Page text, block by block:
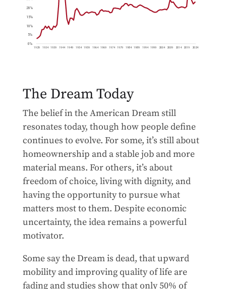
The Dream Today
The belief in the American Dream still
resonates today, though how people define
continues to evolve. For some, it’s still about
homeownership and a stable job and more
material means. For others, it’s about
freedom of choice, living with dignity, and
having the opportunity to pursue what
matters most to them. Despite economic
uncertainty, the idea remains a powerful
motivator.
Some say the Dream is dead, that upward
mobility and improving quality of life are
fading and studies show that only 50% of